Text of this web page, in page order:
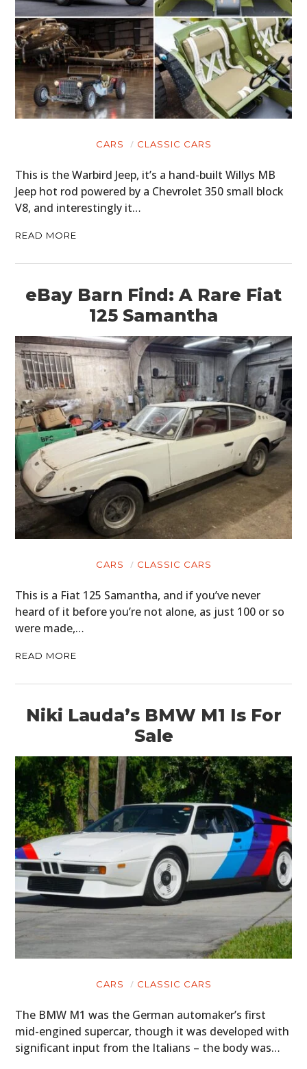
CARS CLASSIC CARS
This is the Warbird Jeep, it’s a hand-built Willys MB
Jeep hot rod powered by a Chevrolet 350 small block
V8, and interestingly it…
READ MORE
eBay Barn Find: A Rare Fiat
125 Samantha
CARS CLASSIC CARS
This is a Fiat 125 Samantha, and if you’ve never
heard of it before you’re not alone, as just 100 or so
were made,…
READ MORE
Niki Lauda’s BMW M1 Is For
Sale
CARS CLASSIC CARS
The BMW M1 was the German automaker’s first
mid-engined supercar, though it was developed with
significant input from the Italians – the body was…